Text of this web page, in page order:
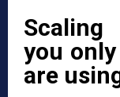
you
are